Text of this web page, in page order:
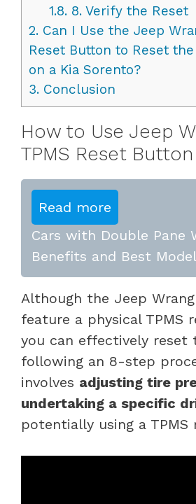
1.8.8. Verify the Reset
2. Can I Use the Jeep
Reset Button to Reset
on a Kia Sorento?
3. Conclusion
How to Use Jeep
TPMS Reset Button
Read more
Cars with Double Pane
Benefits and Best
Although the Jeep
feature a physical TPMS
you can effectively reset
following an 8-step
involves adjusting tire
undertaking a specific
potentially using a TPMS